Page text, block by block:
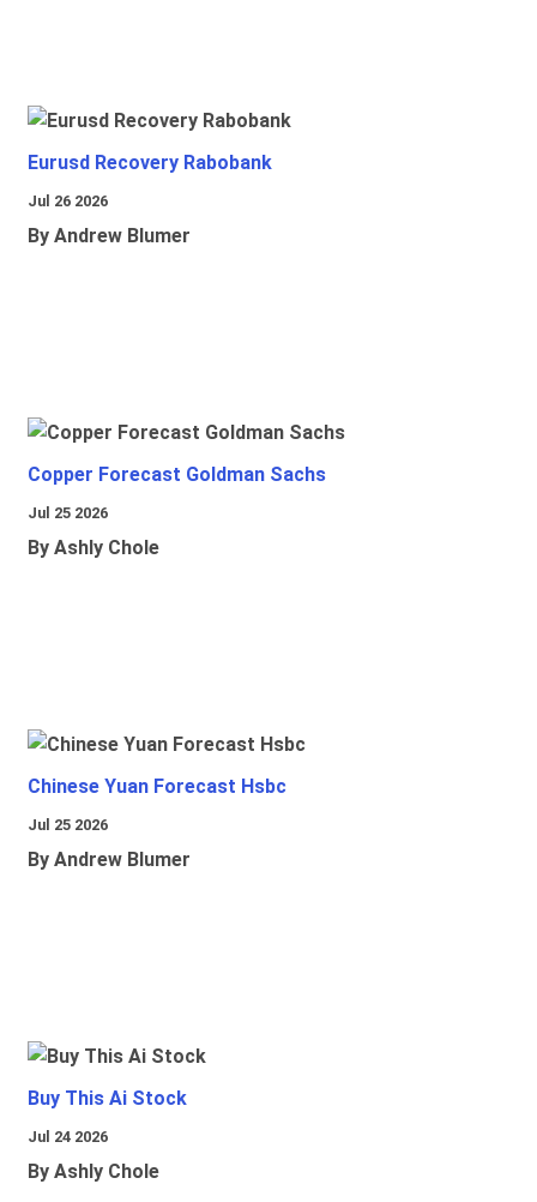
Eurusd Recovery Rabobank
Jul 26 2026
By Andrew Blumer
Copper Forecast Goldman Sachs
Jul 25 2026
By Ashly Chole
Chinese Yuan Forecast Hsbc
Jul 25 2026
By Andrew Blumer
Buy This Ai Stock
Jul 24 2026
By Ashly Chole